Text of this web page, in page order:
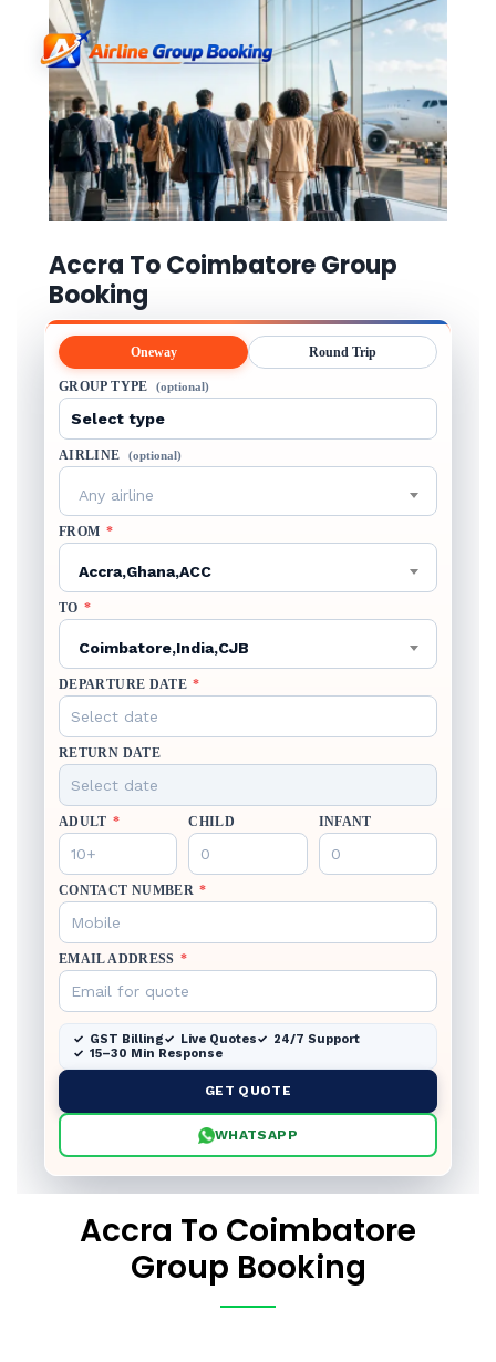
Accra To Coimbatore Group
Booking
Oneway Round Trip
GROUP TYPE (optional)
AIRLINE (optional)
Any airline
FROM *
Accra,Ghana,ACC
TO *
Coimbatore,India,CJB
DEPARTURE DATE *
RETURN DATE
ADULT * CHILD INFANT
CONTACT NUMBER *
EMAIL ADDRESS *
GST Billing Live Quotes
24/7 Support
15–30 Min Response
GET QUOTE
WHATSAPP
Accra To Coimbatore
Group Booking